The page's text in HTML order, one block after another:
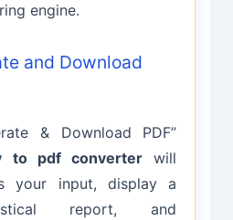
engine.
and Download
& Download PDF”
to pdf converter will
your input, display a
report, and